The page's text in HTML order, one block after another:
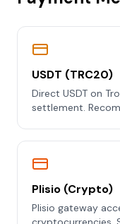
USDT (TRC20)
Direct USDT on
settlement.
Plisio (Crypto)
Plisio gateway